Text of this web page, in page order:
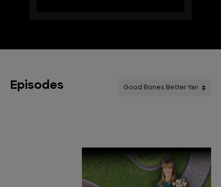
Episodes